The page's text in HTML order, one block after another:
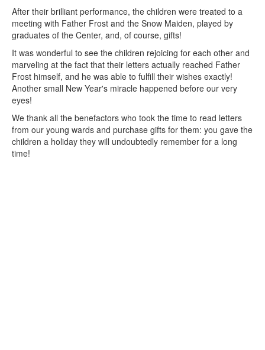
After their brilliant performance, the children were treated to a
meeting with Father Frost and the Snow Maiden, played by
graduates of the Center, and, of course, gifts!
It was wonderful to see the children rejoicing for each other and
marveling at the fact that their letters actually reached Father
Frost himself, and he was able to fulfill their wishes exactly!
Another small New Year's miracle happened before our very
eyes!
We thank all the benefactors who took the time to read letters
from our young wards and purchase gifts for them: you gave the
children a holiday they will undoubtedly remember for a long
time!